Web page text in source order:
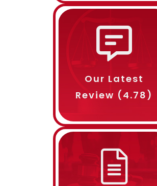
Length
Delivery Time
Name
Email ID
Our Latest
Review (4.78)